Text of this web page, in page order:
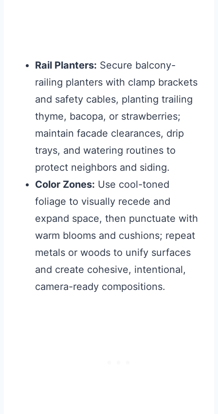
Rail Planters: Secure balcony-
railing planters with clamp brackets
and safety cables, planting trailing
thyme, bacopa, or strawberries;
maintain facade clearances, drip
trays, and watering routines to
protect neighbors and siding.
Color Zones: Use cool-toned
foliage to visually recede and
expand space, then punctuate with
warm blooms and cushions; repeat
metals or woods to unify surfaces
and create cohesive, intentional,
camera-ready compositions.